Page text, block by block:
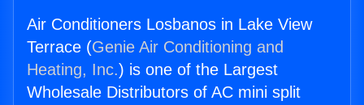
Air Conditioners Losbanos in Lake View
Terrace (Genie Air Conditioning and
Heating, Inc.) is one of the Largest
Wholesale Distributors of AC mini split